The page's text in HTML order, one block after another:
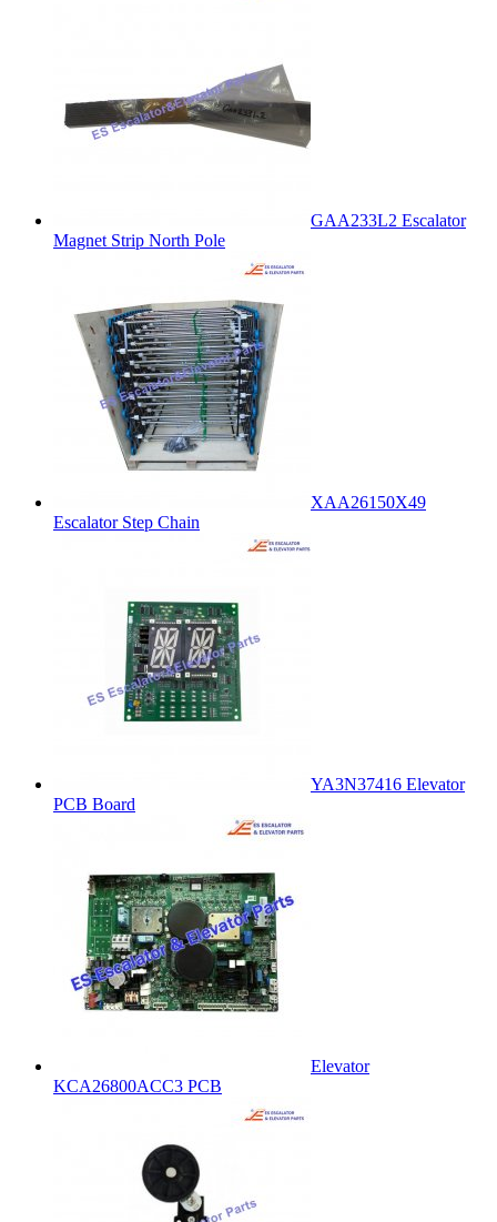
GAA233L2 Escalator
Magnet Strip North Pole
XAA26150X49
Escalator Step Chain
YA3N37416 Elevator
PCB Board
Elevator
KCA26800ACC3 PCB